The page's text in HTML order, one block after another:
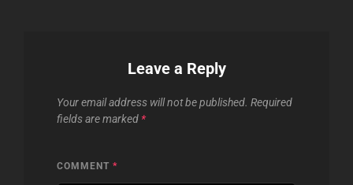
Leave a Reply
Your email address will not be published. Required
fields are marked *
COMMENT *